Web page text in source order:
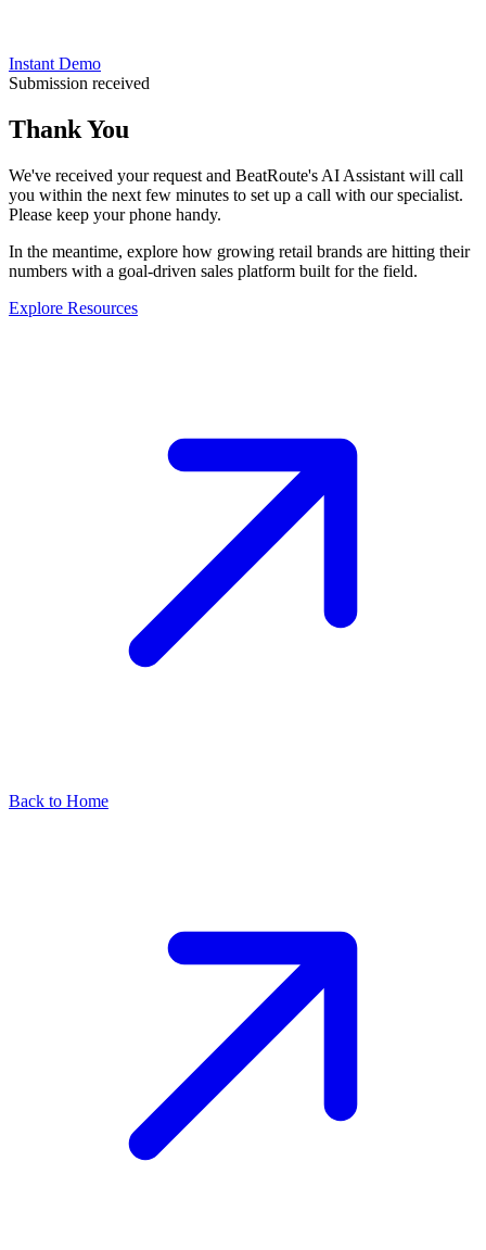
Instant Demo
Submission received
Thank You
We've received your request and BeatRoute's AI Assistant will call
you within the next few minutes to set up a call with our specialist.
Please keep your phone handy.
In the meantime, explore how growing retail brands are hitting their
numbers with a goal-driven sales platform built for the field.
Explore Resources
Back to Home